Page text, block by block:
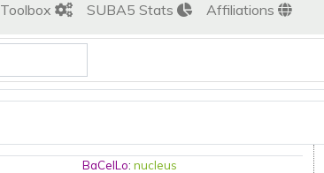
Toolbox SUBA5 Stats Affiliations
BaCelLo:nucleus